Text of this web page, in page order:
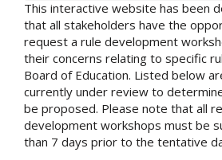
This interactive website has been
that all stakeholders have the
request a rule development
their concerns relating to specific
Board of Education. Listed below
currently under review to
be proposed. Please note that all
development workshops must be
than 7 days prior to the tentative